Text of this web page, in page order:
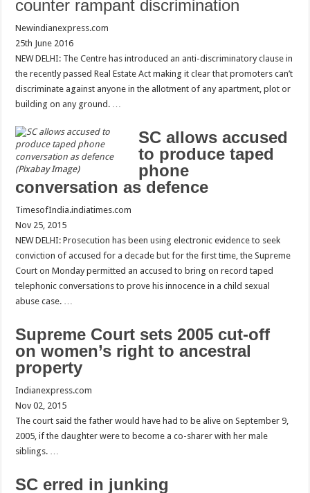
counter rampant discrimination
Newindianexpress.com
25th June 2016
NEW DELHI: The Centre has introduced an anti-discriminatory clause in
the recently passed Real Estate Act making it clear that promoters can’t
discriminate against anyone in the allotment of any apartment, plot or
building on any ground. …
(Pixabay Image)
SC allows accused
to produce taped
phone
conversation as defence
TimesofIndia.indiatimes.com
Nov 25, 2015
NEW DELHI: Prosecution has been using electronic evidence to seek
conviction of accused for a decade but for the first time, the Supreme
Court on Monday permitted an accused to bring on record taped
telephonic conversations to prove his innocence in a child sexual
abuse case. …
Supreme Court sets 2005 cut-off
on women’s right to ancestral
property
Indianexpress.com
Nov 02, 2015
The court said the father would have had to be alive on September 9,
2005, if the daughter were to become a co-sharer with her male
siblings. …
SC erred in junking